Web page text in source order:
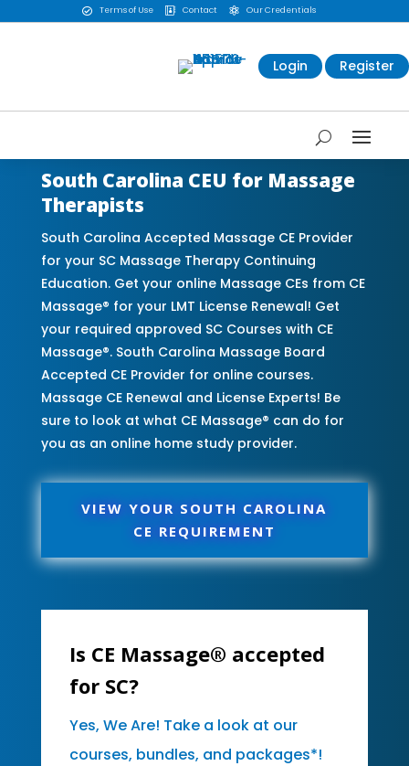
 Terms of Use  Contact  Our Credentials
Login Register
South Carolina CEU for Massage
Therapists
South Carolina Accepted Massage CE Provider
for your SC Massage Therapy Continuing
Education. Get your online Massage CEs from CE
Massage® for your LMT License Renewal! Get
your required approved SC Courses with CE
Massage®. South Carolina Massage Board
Accepted CE Provider for online courses.
Massage CE Renewal and License Experts! Be
sure to look at what CE Massage® can do for
you as an online home study provider.
VIEW YOUR SOUTH CAROLINA
CE REQUIREMENT
Is CE Massage® accepted
for SC?
Yes, We Are! Take a look at our
courses, bundles, and packages*!